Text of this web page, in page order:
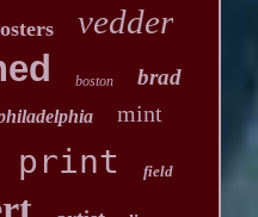
vedder
boston brad
mint
print field